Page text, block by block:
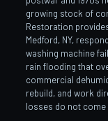
growing stock of
Restoration
Medford, NY,
washing machine
rain flooding that
commercial
rebuild, and work
losses do not